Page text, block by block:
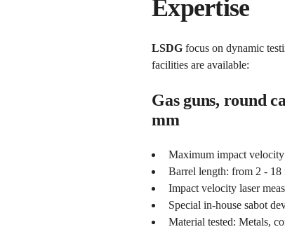
Expertise
LSDG focus on dynamic
facilities are available:
Gas guns, round
mm
Maximum impact
Barrel length: from 2 - 18
Impact velocity laser
Special in-house sabot
Material tested: Metals,